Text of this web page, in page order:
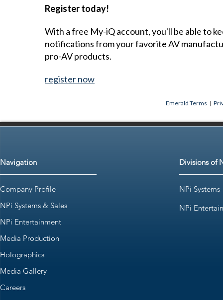
Register today!
With a free My-iQ account, you'll be able to
notifications from your favorite AV
pro-AV products.
register now
Emerald Terms |
Navigation
Company Profile
NPi Systems & Sales
NPi Entertainment
Media Production
Holographics
Media Gallery
Careers
Divisions of
NPi Systems
NPi